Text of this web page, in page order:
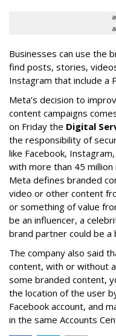
Businesses can use the
find posts, stories,
Instagram that include a
Meta’s decision to
content campaigns
on Friday the Digital
the responsibility of
like Facebook,
with more than 45 million
Meta defines branded
video or other content
or something of value
be an influencer, a
brand partner could be a
The company also said
content, with or without
some branded content,
the location of the user
Facebook account, and
in the same Accounts